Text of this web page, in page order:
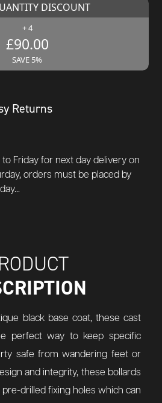
DISCOUNT
+ 4
£90.00
SAVE 5%
Returns
Friday for next day delivery on
orders must be placed by
black base coat, these cast
perfect way to keep specific
safe from wandering feet or
and integrity, these bollards
drilled fixing holes which can